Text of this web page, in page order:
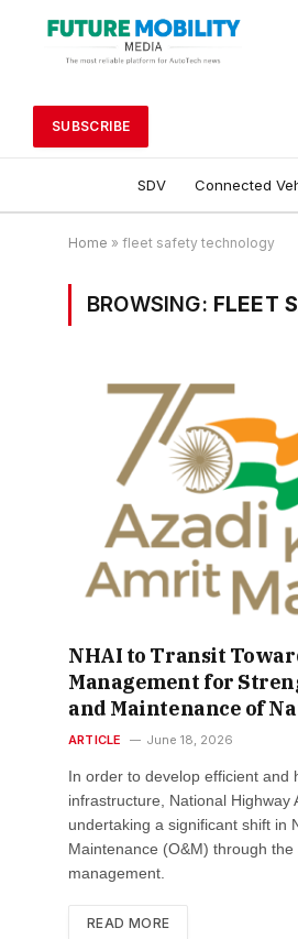
SUBSCRIBE
SDV Connected
Home » fleet safety technology
BROWSING: FLEET
NHAI to Transit
Management for
and Maintenance of
ARTICLE June 18, 2026
In order to develop efficient and
infrastructure, National Highway
undertaking a significant shift in
Maintenance (O&M) through
management.
READ MORE